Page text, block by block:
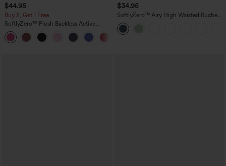
$44.95
Buy 2, Get 1 Free
SoftlyZero™ Plush Backless Active
Dress-Easy Peezy Edition
$34.95
SoftlyZero™ Airy High Waisted Ruched
InstantCool Yoga Shorts 3'' with
Pockets